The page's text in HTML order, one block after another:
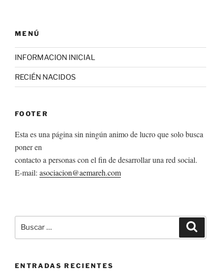
MENÚ
INFORMACION INICIAL
RECIÉN NACIDOS
FOOTER
Esta es una página sin ningún animo de lucro que solo busca
poner en
contacto a personas con el fin de desarrollar una red social.
E-mail: asociacion@aemareh.com
por:
ENTRADAS RECIENTES